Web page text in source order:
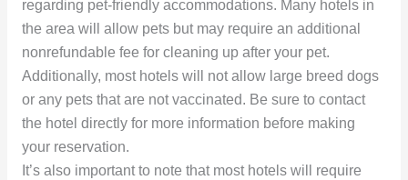
regarding pet-friendly accommodations. Many hotels in
the area will allow pets but may require an additional
nonrefundable fee for cleaning up after your pet.
Additionally, most hotels will not allow large breed dogs
or any pets that are not vaccinated. Be sure to contact
the hotel directly for more information before making
your reservation.
It’s also important to note that most hotels will require